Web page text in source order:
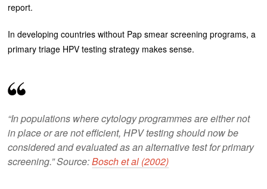
report.
In developing countries without Pap smear screening programs, a
primary triage HPV testing strategy makes sense.
“In populations where cytology programmes are either not
in place or are not efficient, HPV testing should now be
considered and evaluated as an alternative test for primary
screening.” Source:Bosch et al (2002)